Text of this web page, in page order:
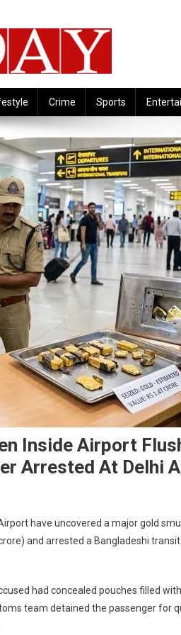
Crime Sports
Inside Airport
Arrested At Delhi
have uncovered a major gold
and arrested a Bangladeshi
had concealed pouches filled
team detained the passenger for